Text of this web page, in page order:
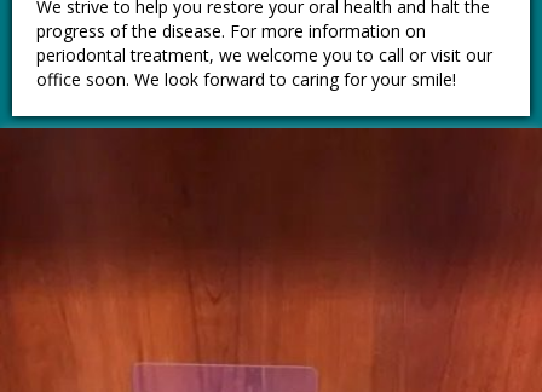
We strive to help you restore your oral health and halt the
progress of the disease. For more information on
periodontal treatment, we welcome you to call or visit our
office soon. We look forward to caring for your smile!